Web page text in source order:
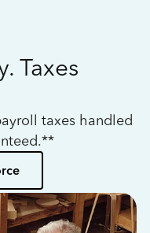
Taxes
taxes handled